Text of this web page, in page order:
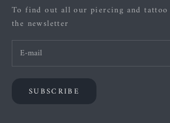
To find out all our piercing and tattoo
the newsletter
SUBSCRIBE